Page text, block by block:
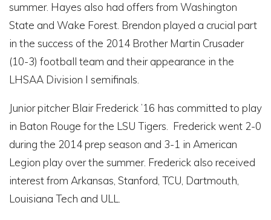
summer. Hayes also had offers from Washington
State and Wake Forest. Brendon played a crucial part
in the success of the 2014 Brother Martin Crusader
(10-3) football team and their appearance in the
LHSAA Division I semifinals.
Junior pitcher Blair Frederick ’16 has committed to play
in Baton Rouge for the LSU Tigers. Frederick went 2-0
during the 2014 prep season and 3-1 in American
Legion play over the summer. Frederick also received
interest from Arkansas, Stanford, TCU, Dartmouth,
Louisiana Tech and ULL.